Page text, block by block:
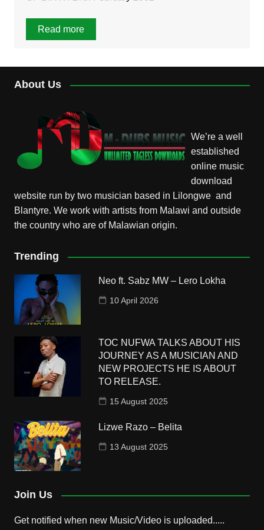
Read more
About Us
We’re a well
established
online music
download
website run by two musician based in Lilongwe and
Blantyre. We work with artists from Malawi and outside
the country who are of Malawian origin.
Trending
Neo ft. Sabz MW – Lero Lokha
10 April 2026
TOC NUFWA TALKS ABOUT HIS
JOURNEY AS A MUSICIAN AND
NEW PROJECTS HE IS ABOUT
TO RELEASE.
15 August 2025
Lizwe Razo – Belita
13 August 2025
Join Us
Get notified when new Music/Video is uploaded.....